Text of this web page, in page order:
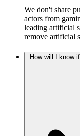
We don't share
actors from
leading artificial
remove artificial
How will I know